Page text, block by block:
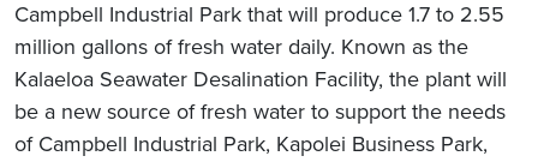
Campbell Industrial Park that will produce 1.7 to 2.55
million gallons of fresh water daily. Known as the
Kalaeloa Seawater Desalination Facility, the plant will
be a new source of fresh water to support the needs
of Campbell Industrial Park, Kapolei Business Park,